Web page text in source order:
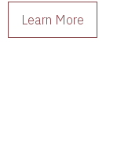
Learn More